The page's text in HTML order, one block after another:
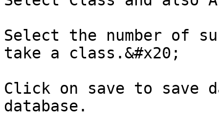
Select the number of
take a class.&#x20;
Click on save to save
database.